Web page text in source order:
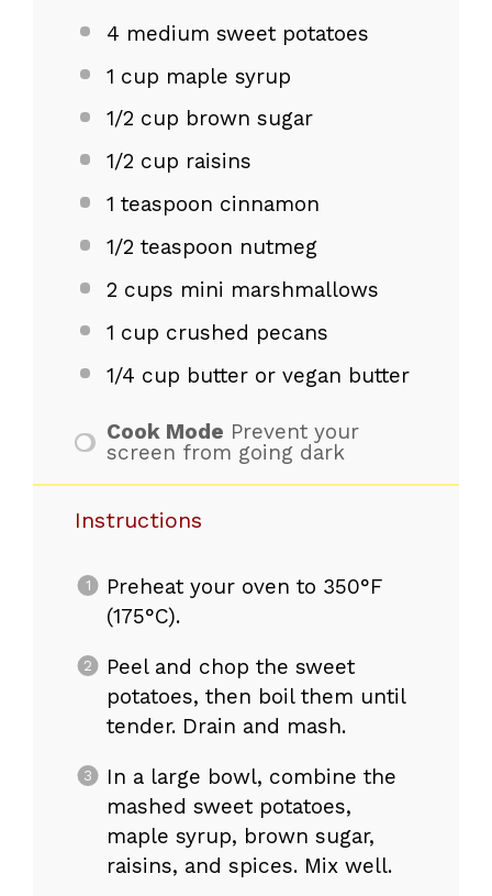
4 medium sweet potatoes
1 cup maple syrup
1/2 cup brown sugar
1/2 cup raisins
1 teaspoon cinnamon
1/2 teaspoon nutmeg
2 cups mini marshmallows
1 cup crushed pecans
1/4 cup butter or vegan butter
Cook Mode Prevent your
screen from going dark
Instructions
Preheat your oven to 350°F
(175°C).
Peel and chop the sweet
potatoes, then boil them until
tender. Drain and mash.
In a large bowl, combine the
mashed sweet potatoes,
maple syrup, brown sugar,
raisins, and spices. Mix well.